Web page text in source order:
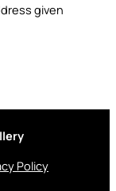
given
Policy